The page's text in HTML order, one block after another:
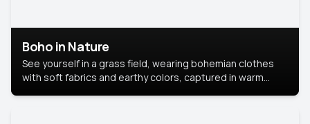
Boho in Nature
See yourself in a grass field, wearing bohemian clothes
with soft fabrics and earthy colors, captured in warm